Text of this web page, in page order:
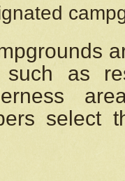
such as
select